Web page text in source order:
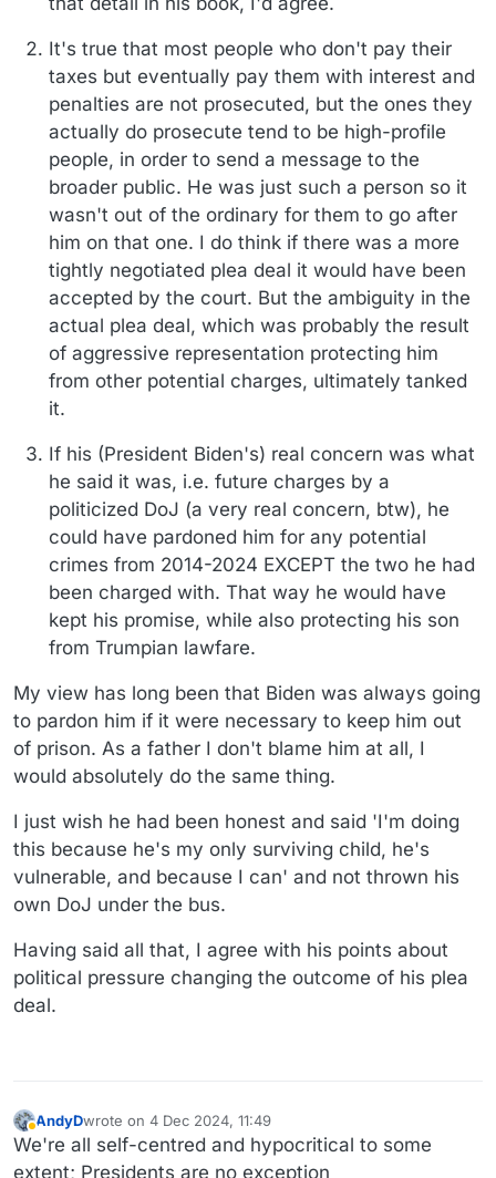
It's true that most people who don't pay their
taxes but eventually pay them with interest and
penalties are not prosecuted, but the ones they
actually do prosecute tend to be high-profile
people, in order to send a message to the
broader public. He was just such a person so it
wasn't out of the ordinary for them to go after
him on that one. I do think if there was a more
tightly negotiated plea deal it would have been
accepted by the court. But the ambiguity in the
actual plea deal, which was probably the result
of aggressive representation protecting him
from other potential charges, ultimately tanked
it.
If his (President Biden's) real concern was what
he said it was, i.e. future charges by a
politicized DoJ (a very real concern, btw), he
could have pardoned him for any potential
crimes from 2014-2024 EXCEPT the two he had
been charged with. That way he would have
kept his promise, while also protecting his son
from Trumpian lawfare.
My view has long been that Biden was always going
to pardon him if it were necessary to keep him out
of prison. As a father I don't blame him at all, I
would absolutely do the same thing.
I just wish he had been honest and said 'I'm doing
this because he's my only surviving child, he's
vulnerable, and because I can' and not thrown his
own DoJ under the bus.
Having said all that, I agree with his points about
political pressure changing the outcome of his plea
deal.
Away
AndyDwrote on 4 Dec 2024, 11:49
last edited by
We're all self-centred and hypocritical to some
extent; Presidents are no exception